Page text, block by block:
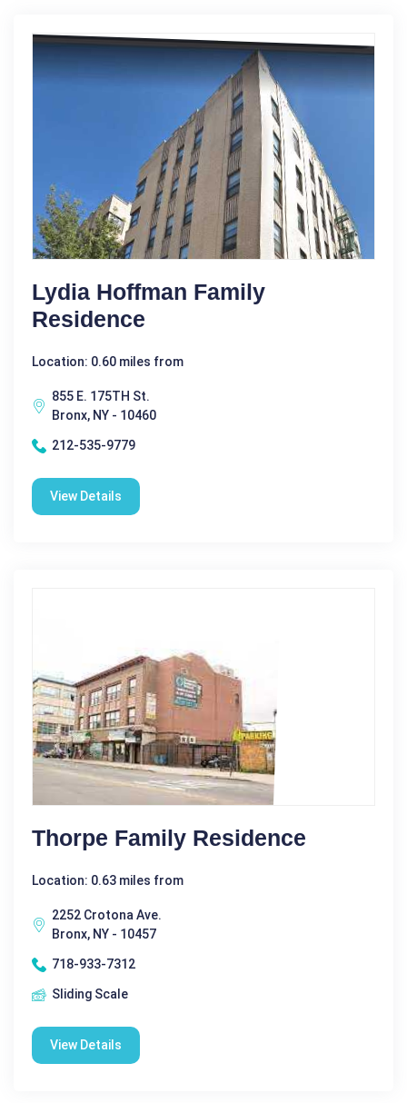
Lydia Hoffman Family
Residence
Location: 0.60 miles from
855 E. 175TH St.
Bronx, NY - 10460
212-535-9779
View Details
Thorpe Family Residence
Location: 0.63 miles from
2252 Crotona Ave.
Bronx, NY - 10457
718-933-7312
Sliding Scale
View Details